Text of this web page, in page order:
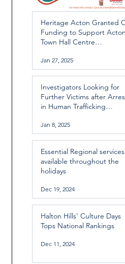
Heritage Acton Granted
Funding to Support
Town Hall Centre
Jan 27, 2025
Investigators Looking for
Further Victims after
in Human Trafficking
Jan 8, 2025
Essential Regional services
available throughout the
holidays
Dec 19, 2024
Halton Hills’ Culture Days
Tops National Rankings
Dec 11, 2024